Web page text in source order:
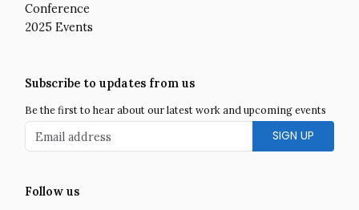
Conference
2025 Events
Subscribe to updates from us
Be the first to hear about our latest work and upcoming events
Email address
Follow us